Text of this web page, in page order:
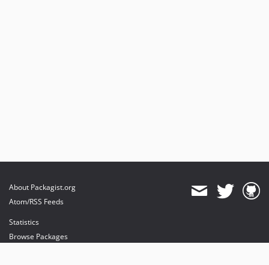
About Packagist.org
Atom/RSS Feeds
Statistics
Browse Packages